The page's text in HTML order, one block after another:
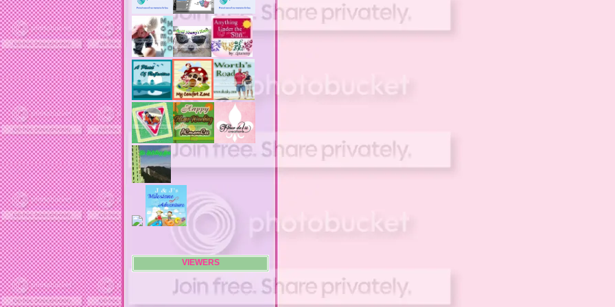
advertising flags
affordable computers
affordable insurance
air filters
airfares
airline fees
airlines
airports
alert system
all filters
all natural diet pills
allergies
allergy
allergy info
allergy season
alrernative living
alternative living
ance treatments
angel food cake
anilox roll
animal attacks
VIEWERS